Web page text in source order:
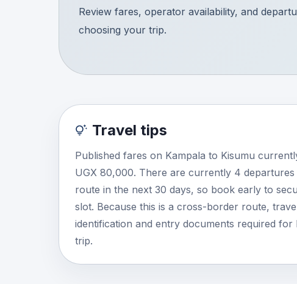
Review fares, operator availability, and
choosing your trip.
Travel tips
Published fares on Kampala to Kisumu
UGX 80,000. There are currently 4 departures
route in the next 30 days, so book early to
slot. Because this is a cross-border route,
identification and entry documents required for
trip.